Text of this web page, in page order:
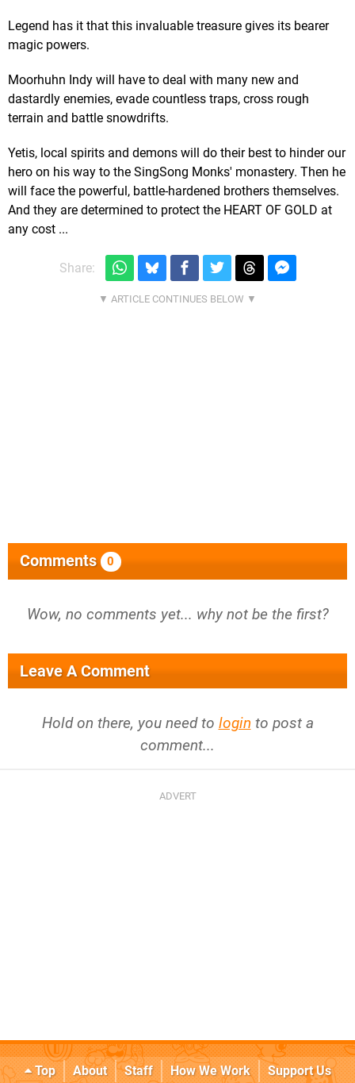
Legend has it that this invaluable treasure gives its bearer
magic powers.
Moorhuhn Indy will have to deal with many new and
dastardly enemies, evade countless traps, cross rough
terrain and battle snowdrifts.
Yetis, local spirits and demons will do their best to hinder our
hero on his way to the SingSong Monks' monastery. Then he
will face the powerful, battle-hardened brothers themselves.
And they are determined to protect the HEART OF GOLD at
any cost ...
Share:
Comments 0
Wow, no comments yet... why not be the first?
Leave A Comment
Hold on there, you need to login to post a
comment...
Top About Staff How We Work
Support Us